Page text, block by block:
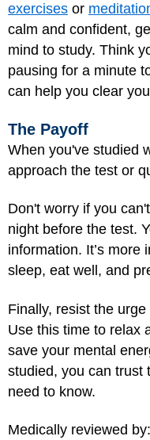
exercises or
calm and confident,
mind to study. Think
pausing for a minute
can help you clear
The Payoff
When you've studied
approach the test or
Don't worry if you
night before the test.
information. It’s more
sleep, eat well, and
Finally, resist the
Use this time to relax
save your mental
studied, you can trust
need to know.
Medically reviewed